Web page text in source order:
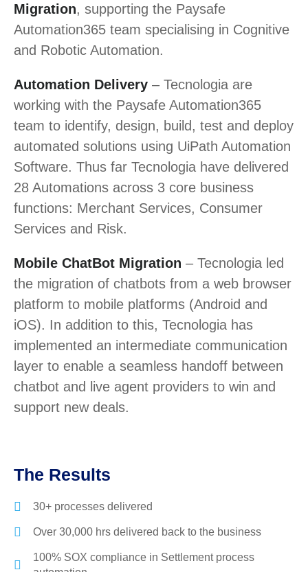
Migration, supporting the Paysafe
Automation365 team specialising in Cognitive
and Robotic Automation.
Automation Delivery – Tecnologia are
working with the Paysafe Automation365
team to identify, design, build, test and deploy
automated solutions using UiPath Automation
Software. Thus far Tecnologia have delivered
28 Automations across 3 core business
functions: Merchant Services, Consumer
Services and Risk.
Mobile ChatBot Migration – Tecnologia led
the migration of chatbots from a web browser
platform to mobile platforms (Android and
iOS). In addition to this, Tecnologia has
implemented an intermediate communication
layer to enable a seamless handoff between
chatbot and live agent providers to win and
support new deals.
The Results
30+ processes delivered
Over 30,000 hrs delivered back to the business
100% SOX compliance in Settlement process